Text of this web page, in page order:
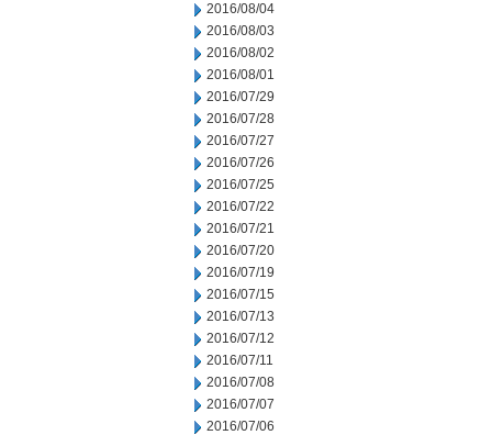
2016/08/04
2016/08/03
2016/08/02
2016/08/01
2016/07/29
2016/07/28
2016/07/27
2016/07/26
2016/07/25
2016/07/22
2016/07/21
2016/07/20
2016/07/19
2016/07/15
2016/07/13
2016/07/12
2016/07/11
2016/07/08
2016/07/07
2016/07/06